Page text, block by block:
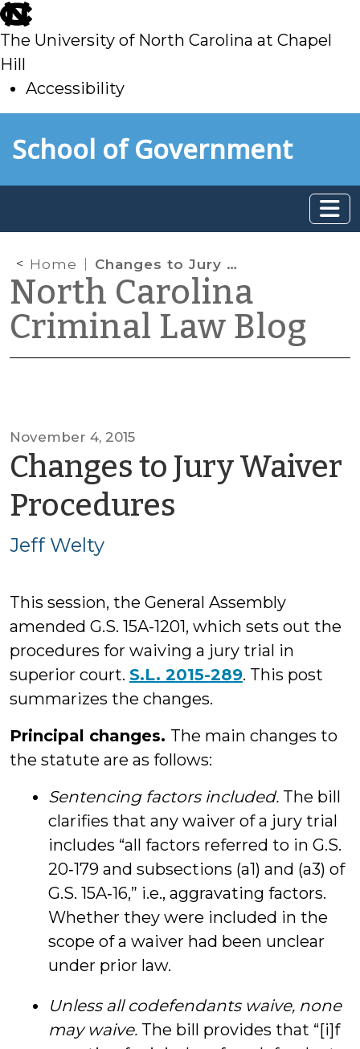
skip
to
main
The University of North Carolina at Chapel
Hill
Accessibility
toSchool of Government
Home Changes to Jury Waiver Procedures
North Carolina
Criminal Law Blog
November 4, 2015
Changes to Jury Waiver
Procedures
Jeff Welty
This session, the General Assembly
amended G.S. 15A-1201, which sets out the
procedures for waiving a jury trial in
superior court. S.L. 2015-289. This post
summarizes the changes.
Principal changes. The main changes to
the statute are as follows:
Sentencing factors included. The bill
clarifies that any waiver of a jury trial
includes “all factors referred to in G.S.
20‑179 and subsections (a1) and (a3) of
G.S. 15A‑16,” i.e., aggravating factors.
Whether they were included in the
scope of a waiver had been unclear
under prior law.
Unless all codefendants waive, none
may waive. The bill provides that “[i]f